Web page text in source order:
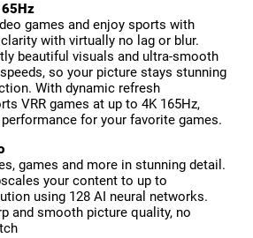
games and enjoy sports with
with virtually no lag or blur.
beautiful visuals and ultra-smooth
so your picture stays stunning
With dynamic refresh
VRR games at up to 4K 165Hz,
for your favorite games.
games and more in stunning detail.
your content to up to
using 128 AI neural networks.
and smooth picture quality, no